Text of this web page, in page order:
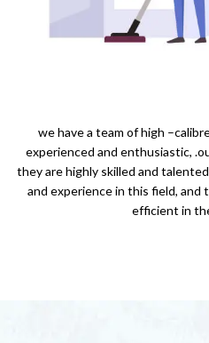
we have a team of high
experienced and enthusiastic,
they are highly skilled and
and experience in this field, and
efficient in